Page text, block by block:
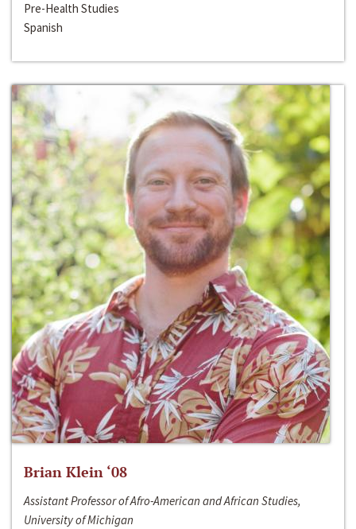
Pre-Health Studies
Spanish
Brian Klein ‘08
Assistant Professor of Afro-American and African Studies,
University of Michigan